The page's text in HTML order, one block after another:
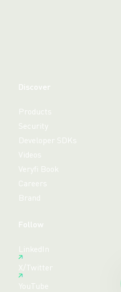
Discover
Products
Security
Developer SDKs
Videos
Veryfi Book
Careers
Brand
Follow
LinkedIn
X/Twitter
YouTube